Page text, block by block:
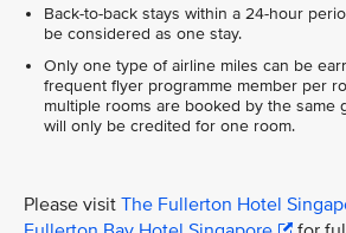
Back-to-back stays within a 24-hour
be considered as one stay.
Only one type of airline miles can be
frequent flyer programme member per
multiple rooms are booked by the same
will only be credited for one room.
Please visit The Fullerton Hotel